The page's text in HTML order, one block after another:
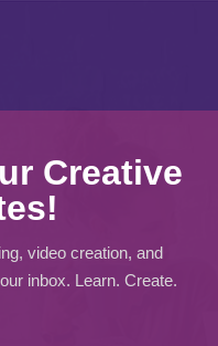
Creative
video creation, and
inbox. Learn. Create.